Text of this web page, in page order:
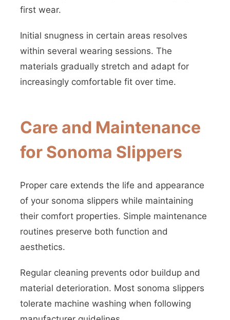
first wear.
Initial snugness in certain areas resolves
within several wearing sessions. The
materials gradually stretch and adapt for
increasingly comfortable fit over time.
Care and Maintenance
for Sonoma Slippers
Proper care extends the life and appearance
of your sonoma slippers while maintaining
their comfort properties. Simple maintenance
routines preserve both function and
aesthetics.
Regular cleaning prevents odor buildup and
material deterioration. Most sonoma slippers
tolerate machine washing when following